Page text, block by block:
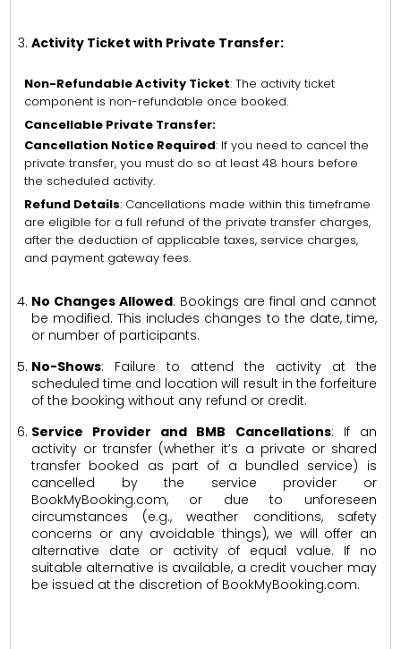
Activity Ticket with Private Transfer:
Non-Refundable Activity Ticket: The activity ticket
component is non-refundable once booked.
Cancellable Private Transfer:
Cancellation Notice Required: If you need to cancel the
private transfer, you must do so at least 48 hours before
the scheduled activity.
Refund Details: Cancellations made within this timeframe
are eligible for a full refund of the private transfer charges,
after the deduction of applicable taxes, service charges,
and payment gateway fees.
No Changes Allowed: Bookings are final and cannot
be modified. This includes changes to the date, time,
or number of participants.
No-Shows: Failure to attend the activity at the
scheduled time and location will result in the forfeiture
of the booking without any refund or credit.
Service Provider and BMB Cancellations: If an
activity or transfer (whether it’s a private or shared
transfer booked as part of a bundled service) is
cancelled by the service provider or
BookMyBooking.com, or due to unforeseen
circumstances (e.g., weather conditions, safety
concerns or any avoidable things), we will offer an
alternative date or activity of equal value. If no
suitable alternative is available, a credit voucher may
be issued at the discretion of BookMyBooking.com.